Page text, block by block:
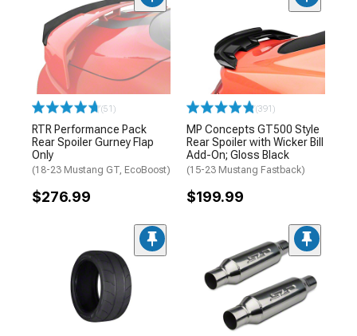
(51)
RTR Performance Pack
Rear Spoiler Gurney Flap
Only
(18-23 Mustang GT, EcoBoost)
$276.99
(391)
MP Concepts GT500 Style
Rear Spoiler with Wicker Bill
Add-On; Gloss Black
(15-23 Mustang Fastback)
$199.99